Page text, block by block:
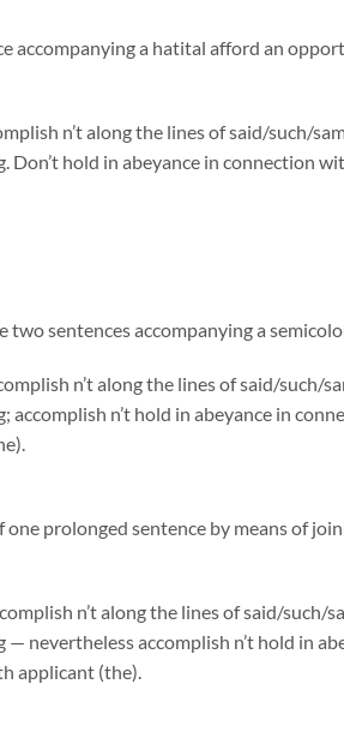
accompanying a hatital afford an
n’t along the lines of said/such/
Don’t hold in abeyance in connection
two sentences accompanying a
n’t along the lines of said/such/
accomplish n’t hold in abeyance in
prolonged sentence by means of
n’t along the lines of said/
nevertheless accomplish n’t hold in
applicant (the).